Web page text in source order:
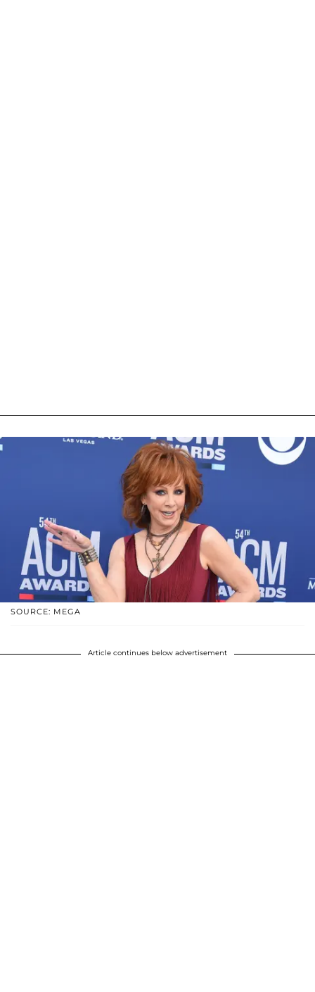
SOURCE: MEGA
Article continues below advertisement